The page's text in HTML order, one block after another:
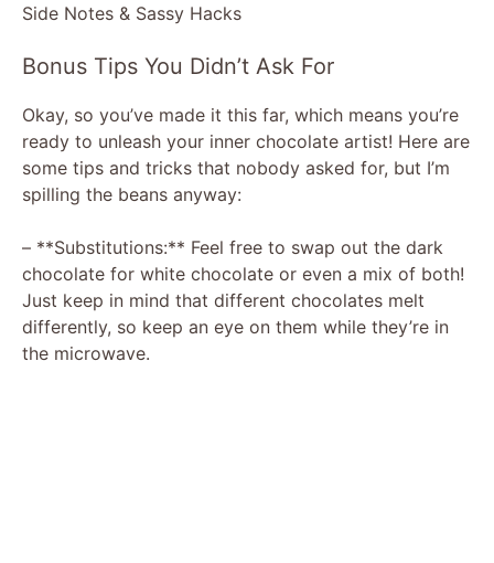
Side Notes & Sassy Hacks
Bonus Tips You Didn’t Ask For
Okay, so you’ve made it this far, which means you’re
ready to unleash your inner chocolate artist! Here are
some tips and tricks that nobody asked for, but I’m
spilling the beans anyway:
– **Substitutions:** Feel free to swap out the dark
chocolate for white chocolate or even a mix of both!
Just keep in mind that different chocolates melt
differently, so keep an eye on them while they’re in
the microwave.